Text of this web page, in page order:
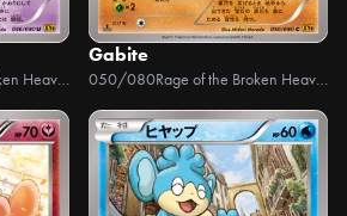
Rage of the Broken Heavens
Gabite
050/080 Rage of the Broken Heavens